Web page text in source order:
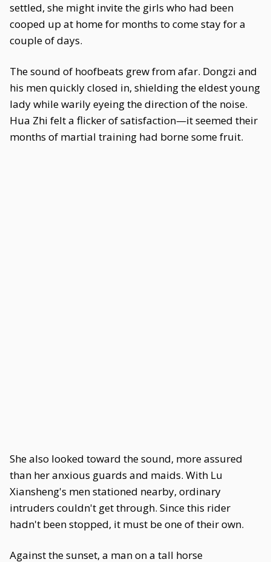
settled, she might invite the girls who had been
cooped up at home for months to come stay for a
couple of days.
The sound of hoofbeats grew from afar. Dongzi and
his men quickly closed in, shielding the eldest young
lady while warily eyeing the direction of the noise.
Hua Zhi felt a flicker of satisfaction—it seemed their
months of martial training had borne some fruit.
She also looked toward the sound, more assured
than her anxious guards and maids. With Lu
Xiansheng's men stationed nearby, ordinary
intruders couldn't get through. Since this rider
hadn't been stopped, it must be one of their own.
Against the sunset, a man on a tall horse